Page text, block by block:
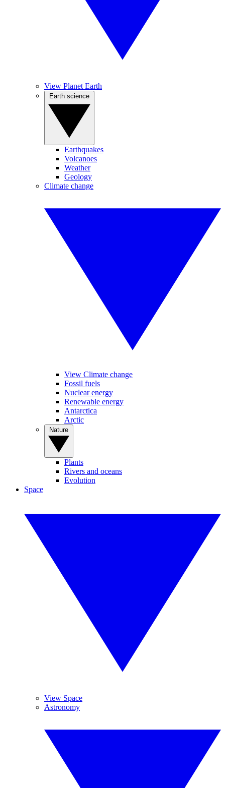
View Planet Earth
Earthquakes
Volcanoes
Weather
Geology
Climate change
View Climate change
Fossil fuels
Nuclear energy
Renewable energy
Antarctica
Arctic
Plants
Rivers and oceans
Evolution
Space
View Space
Astronomy